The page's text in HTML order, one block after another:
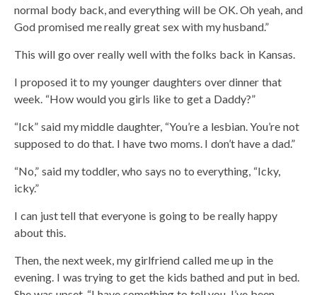
normal body back, and everything will be OK. Oh yeah, and
God promised me really great sex with my husband.”
This will go over really well with the folks back in Kansas.
I proposed it to my younger daughters over dinner that
week. “How would you girls like to get a Daddy?”
“Ick” said my middle daughter, “You’re a lesbian. You’re not
supposed to do that. I have two moms. I don’t have a dad.”
“No,” said my toddler, who says no to everything, “Icky,
icky.”
I can just tell that everyone is going to be really happy
about this.
Then, the next week, my girlfriend called me up in the
evening. I was trying to get the kids bathed and put in bed.